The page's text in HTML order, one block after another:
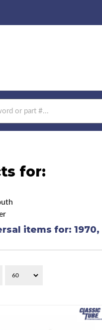
for:
items for: 1970,